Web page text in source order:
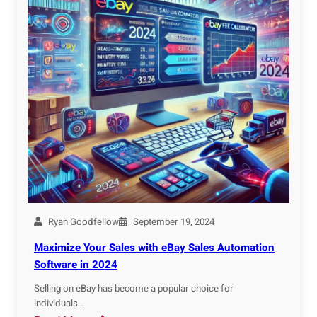
Ryan Goodfellow September 19, 2024
Maximize Your Sales with eBay Sales Automation
Software in 2024
Selling on eBay has become a popular choice for
individuals…